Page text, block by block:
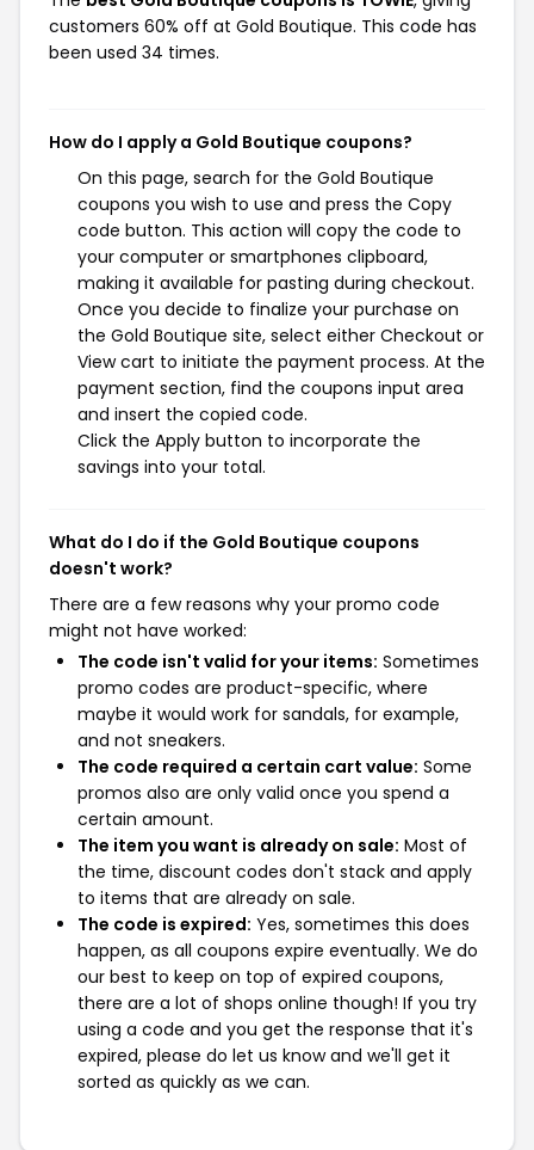
customers 60% off at Gold Boutique. This code has
been used 34 times.
How do I apply a Gold Boutique coupons?
On this page, search for the Gold Boutique
coupons you wish to use and press the Copy
code button. This action will copy the code to
your computer or smartphones clipboard,
making it available for pasting during checkout.
Once you decide to finalize your purchase on
the Gold Boutique site, select either Checkout or
View cart to initiate the payment process. At the
payment section, find the coupons input area
and insert the copied code.
Click the Apply button to incorporate the
savings into your total.
What do I do if the Gold Boutique coupons
doesn't work?
There are a few reasons why your promo code
might not have worked:
The code isn't valid for your items: Sometimes
promo codes are product-specific, where
maybe it would work for sandals, for example,
and not sneakers.
The code required a certain cart value: Some
promos also are only valid once you spend a
certain amount.
The item you want is already on sale: Most of
the time, discount codes don't stack and apply
to items that are already on sale.
The code is expired: Yes, sometimes this does
happen, as all coupons expire eventually. We do
our best to keep on top of expired coupons,
there are a lot of shops online though! If you try
using a code and you get the response that it's
expired, please do let us know and we'll get it
sorted as quickly as we can.